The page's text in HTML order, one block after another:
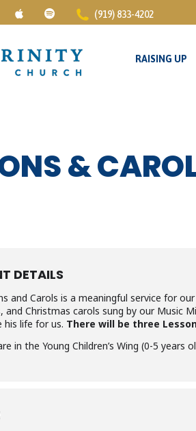
(919) 833-4202
RAISING UP
&
DETAILS
and Carols is a meaningful service for
and Christmas carols sung by our Music
his life for us. There will be three
in the Young Children’s Wing (0-5
RAISING UP